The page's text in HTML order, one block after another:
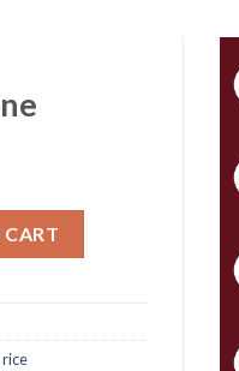
rice